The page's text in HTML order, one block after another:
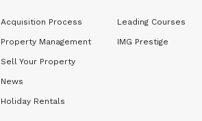
Acquisition Process
Property Management
Sell Your Property
News
Holiday Rentals
Leading Courses
IMG Prestige